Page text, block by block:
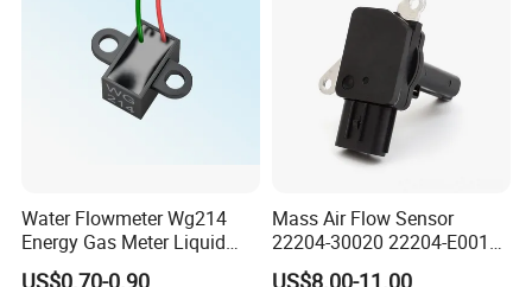
Water Flowmeter Wg214
Energy Gas Meter Liquid
Level Sensor
Mass Air Flow Sensor
22204-30020 22204-E0010
31342521 for Toyota Hilux